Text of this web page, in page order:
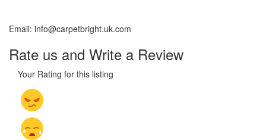
Email: info@carpetbright.uk.com
Rate us and Write a Review
Your Rating for this listing